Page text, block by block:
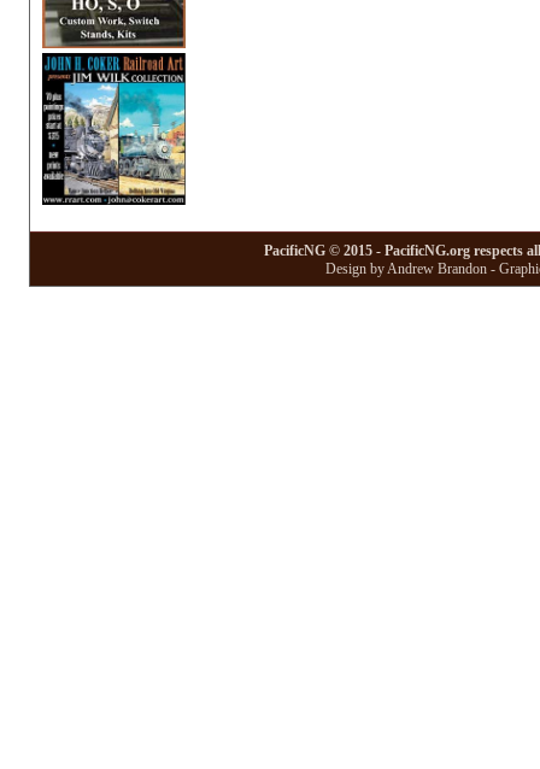
PacificNG © 2015 - PacificNG.org respects
Design by Andrew Brandon -